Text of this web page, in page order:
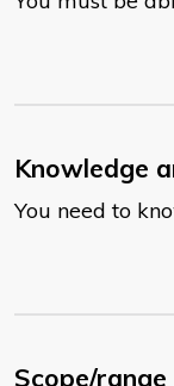
Knowledge
You need to
Scope/range